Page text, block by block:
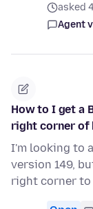
asked
Agent
How to I get a
right corner of
I'm looking to
version 149,
right corner to